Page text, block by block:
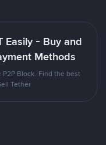
Easily - Buy and
Methods
Block. Find the best
Tether